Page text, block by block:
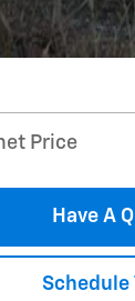
Price
Have A
Schedule